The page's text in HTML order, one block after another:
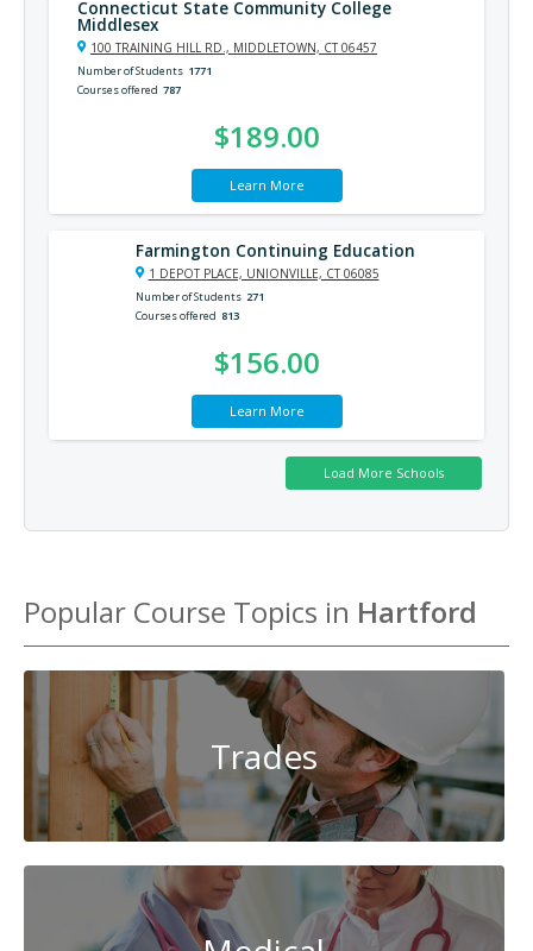
Connecticut State Community College
Middlesex
100 TRAINING HILL RD., MIDDLETOWN, CT 06457
Number of Students 1771
Courses offered 787
$189.00
Learn More
Farmington Continuing Education
1 DEPOT PLACE, UNIONVILLE, CT 06085
Number of Students 271
Courses offered 813
$156.00
Learn More
Popular Course Topics in Hartford
Trades